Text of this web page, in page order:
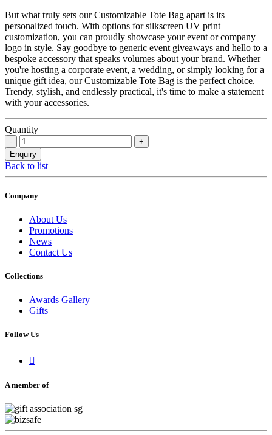
But what truly sets our Customizable Tote Bag apart is its
personalized touch. With options for silkscreen UV print
customization, you can proudly showcase your event or company
logo in style. Say goodbye to generic event giveaways and hello to a
bespoke accessory that speaks volumes about your brand. Whether
you're hosting a corporate event, a wedding, or simply looking for a
unique gift idea, our Customizable Tote Bag is the perfect choice.
Trendy, stylish, and endlessly practical, it's time to make a statement
with your accessories.
Quantity
Back to list
Company
About Us
Promotions
News
Contact Us
Collections
Awards Gallery
Gifts
Follow Us

A member of